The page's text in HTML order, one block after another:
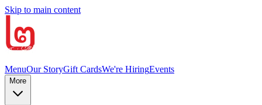
Skip to main content
MenuOur StoryGift CardsWe're HiringEvents
More